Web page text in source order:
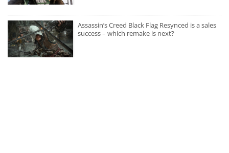
Assassin’s Creed Black Flag Resynced is a sales
success – which remake is next?